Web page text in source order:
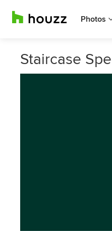
Photos
Staircase